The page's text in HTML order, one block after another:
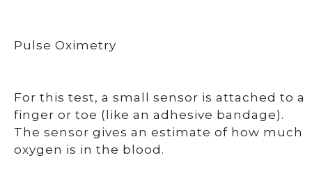
Pulse Oximetry
For this test, a small sensor is attached to a
finger or toe (like an adhesive bandage).
The sensor gives an estimate of how much
oxygen is in the blood.